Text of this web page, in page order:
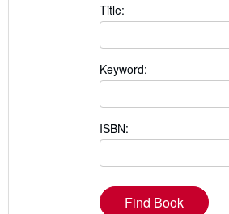
Title:
Keyword:
ISBN:
Find Book